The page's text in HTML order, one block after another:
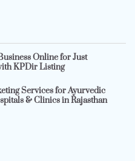
Online for Just
KPDir Listing
Services for Ayurvedic
& Clinics in Rajasthan